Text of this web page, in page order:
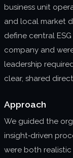
business unit
and local market
define central
company and
leadership
clear, shared
Approach
We guided the
insight‑driven
were both